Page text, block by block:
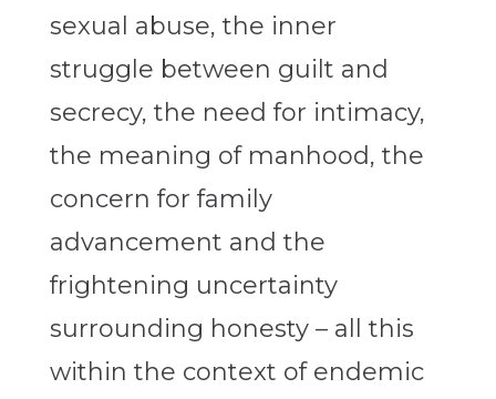
sexual abuse, the inner
struggle between guilt and
secrecy, the need for intimacy,
the meaning of manhood, the
concern for family
advancement and the
frightening uncertainty
surrounding honesty – all this
within the context of endemic